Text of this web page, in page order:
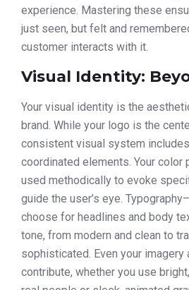
experience. Mastering these
just seen, but felt and
customer interacts with it.
Visual Identity:
Your visual identity is the
brand. While your logo is the
consistent visual system
coordinated elements. Your color
used methodically to evoke
guide the user’s eye.
choose for headlines and body
tone, from modern and clean to
sophisticated. Even your imagery
contribute, whether you use